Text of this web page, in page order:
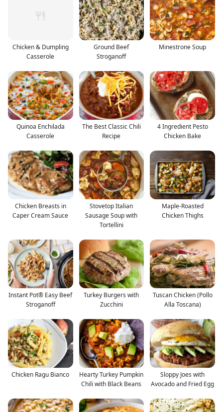
Chicken & Dumpling
Casserole
Ground Beef
Stroganoff
Minestrone Soup
Quinoa Enchilada
Casserole
The Best Classic Chili
Recipe
4 Ingredient Pesto
Chicken Bake
Chicken Breasts in
Caper Cream Sauce
Stovetop Italian
Sausage Soup with
Tortellini
Maple-Roasted
Chicken Thighs
Instant Pot® Easy Beef
Stroganoff
Turkey Burgers with
Zucchini
Tuscan Chicken (Pollo
Alla Toscana)
Chicken Ragu Bianco
Hearty Turkey Pumpkin
Chili with Black Beans
Sloppy Joes with
Avocado and Fried Egg